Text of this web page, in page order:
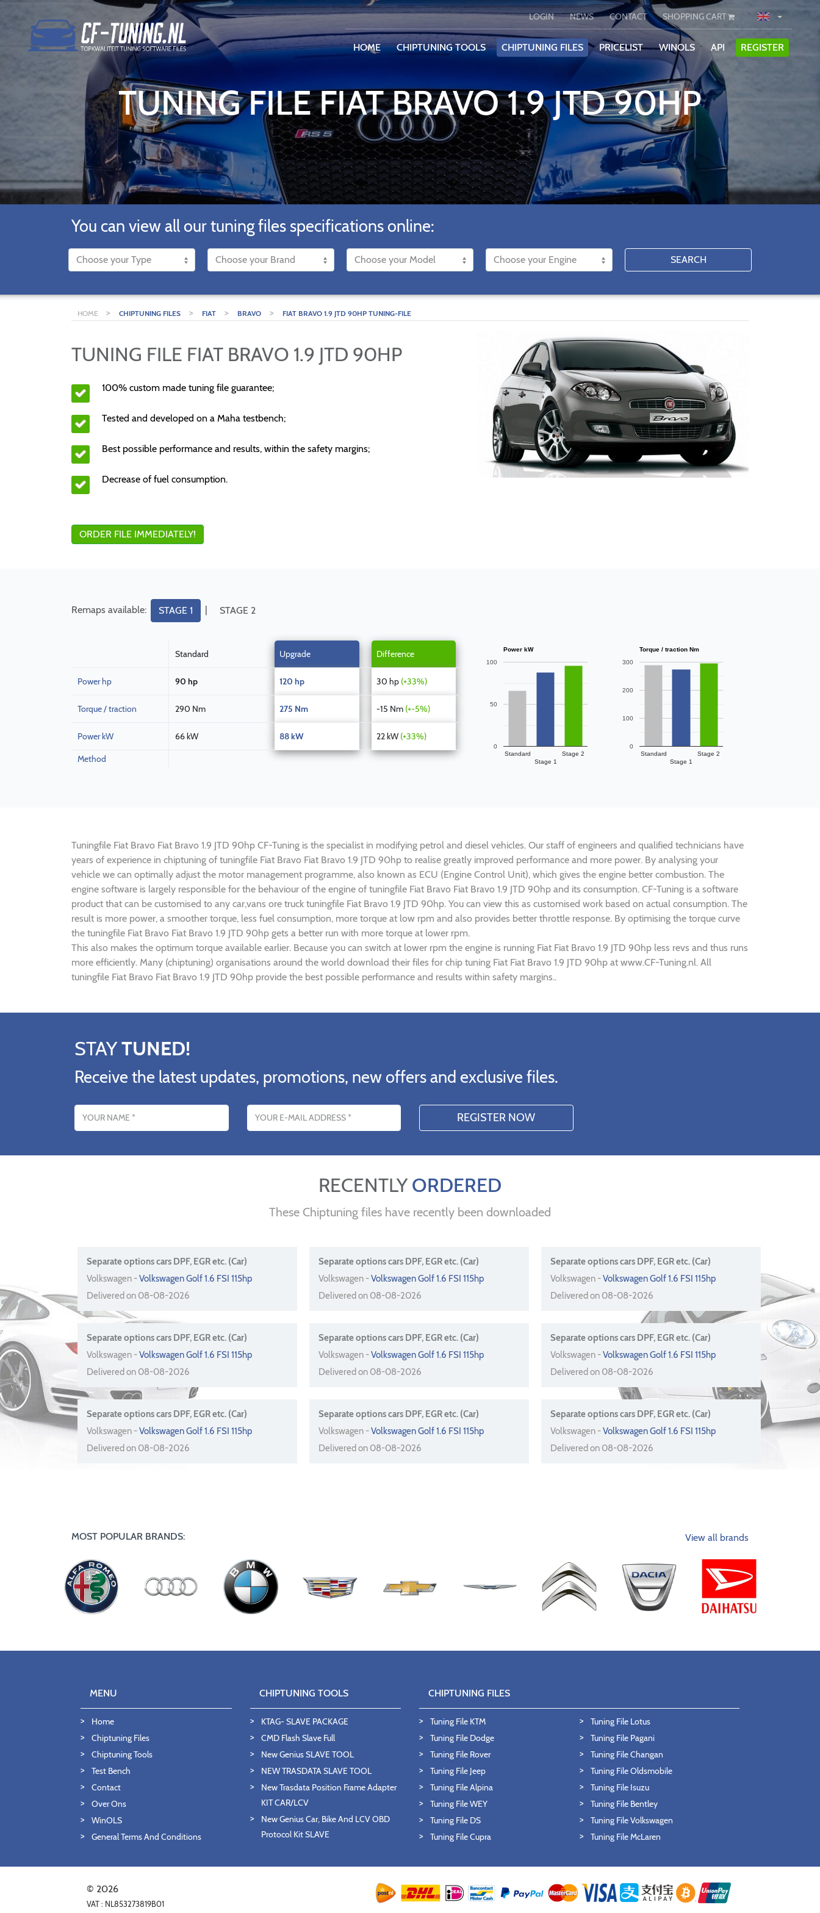
LOGIN NEWS CONTACT SHOPPING CART
HOME CHIPTUNING TOOLS CHIPTUNING FILES PRICELIST WINOLS API REGISTER
TUNING FILE FIAT BRAVO 1.9 JTD 90HP
You can view all our tuning files specifications online:
SEARCH
HOME > CHIPTUNING FILES > FIAT > BRAVO > FIAT BRAVO 1.9 JTD 90HP TUNING-FILE
TUNING FILE FIAT BRAVO 1.9 JTD 90HP
100% custom made tuning file guarantee;
Tested and developed on a Maha testbench;
Best possible performance and results, within the safety margins;
Decrease of fuel consumption.
ORDER FILE IMMEDIATELY!
Remaps available: STAGE 1 | STAGE 2
Standard Upgrade Difference
Power hp 90 hp 120 hp 30 hp (+33%)
Torque / traction 290 Nm 275 Nm -15 Nm (+-5%)
Power kW 66 kW 88 kW 22 kW (+33%)
Method
Power kW
Standard
Stage 1
Stage 2
0
50
100
Torque / traction Nm
Standard
Stage 1
Stage 2
0
100
200
300
Tuningfile Fiat Bravo Fiat Bravo 1.9 JTD 90hp CF-Tuning is the specialist in modifying petrol and diesel vehicles. Our staff of engineers and qualified technicians have
years of experience in chiptuning of tuningfile Fiat Bravo Fiat Bravo 1.9 JTD 90hp to realise greatly improved performance and more power. By analysing your
vehicle we can optimally adjust the motor management programme, also known as ECU (Engine Control Unit), which gives the engine better combustion. The
engine software is largely responsible for the behaviour of the engine of tuningfile Fiat Bravo Fiat Bravo 1.9 JTD 90hp and its consumption. CF-Tuning is a software
product that can be customised to any car,vans ore truck tuningfile Fiat Bravo 1.9 JTD 90hp. You can view this as customised work based on actual consumption. The
result is more power, a smoother torque, less fuel consumption, more torque at low rpm and also provides better throttle response. By optimising the torque curve
the tuningfile Fiat Bravo Fiat Bravo 1.9 JTD 90hp gets a better run with more torque at lower rpm.
This also makes the optimum torque available earlier. Because you can switch at lower rpm the engine is running Fiat Fiat Bravo 1.9 JTD 90hp less revs and thus runs
more efficiently. Many (chiptuning) organisations around the world download their files for chip tuning Fiat Fiat Bravo 1.9 JTD 90hp at www.CF-Tuning.nl. All
tuningfile Fiat Bravo Fiat Bravo 1.9 JTD 90hp provide the best possible performance and results within safety margins..
STAYTUNED!
Receive the latest updates, promotions, new offers and exclusive files.
RECENTLYORDERED
These Chiptuning files have recently been downloaded
Separate options cars DPF, EGR etc. (Car)
Volkswagen -Volkswagen Golf 1.6 FSI 115hp
Delivered on 08-08-2026
Separate options cars DPF, EGR etc. (Car)
Volkswagen -Volkswagen Golf 1.6 FSI 115hp
Delivered on 08-08-2026
Separate options cars DPF, EGR etc. (Car)
Volkswagen -Volkswagen Golf 1.6 FSI 115hp
Delivered on 08-08-2026
Separate options cars DPF, EGR etc. (Car)
Volkswagen -Volkswagen Golf 1.6 FSI 115hp
Delivered on 08-08-2026
Separate options cars DPF, EGR etc. (Car)
Volkswagen -Volkswagen Golf 1.6 FSI 115hp
Delivered on 08-08-2026
Separate options cars DPF, EGR etc. (Car)
Volkswagen -Volkswagen Golf 1.6 FSI 115hp
Delivered on 08-08-2026
Separate options cars DPF, EGR etc. (Car)
Volkswagen -Volkswagen Golf 1.6 FSI 115hp
Delivered on 08-08-2026
Separate options cars DPF, EGR etc. (Car)
Volkswagen -Volkswagen Golf 1.6 FSI 115hp
Delivered on 08-08-2026
Separate options cars DPF, EGR etc. (Car)
Volkswagen -Volkswagen Golf 1.6 FSI 115hp
Delivered on 08-08-2026
MOST POPULAR BRANDS: View all brands
MENU
Home
Chiptuning Files
Chiptuning Tools
Test Bench
Contact
Over Ons
WinOLS
General Terms And Conditions
CHIPTUNING TOOLS
KTAG- SLAVE PACKAGE
CMD Flash Slave Full
New Genius SLAVE TOOL
NEW TRASDATA SLAVE TOOL
New Trasdata Position Frame Adapter
KIT CAR/LCV
New Genius Car, Bike And LCV OBD
Protocol Kit SLAVE
CHIPTUNING FILES
Tuning File KTM
Tuning File Dodge
Tuning File Rover
Tuning File Jeep
Tuning File Alpina
Tuning File WEY
Tuning File DS
Tuning File Cupra
Tuning File Lotus
Tuning File Pagani
Tuning File Changan
Tuning File Oldsmobile
Tuning File Isuzu
Tuning File Bentley
Tuning File Volkswagen
Tuning File McLaren
© 2026
VAT : NL853273819B01